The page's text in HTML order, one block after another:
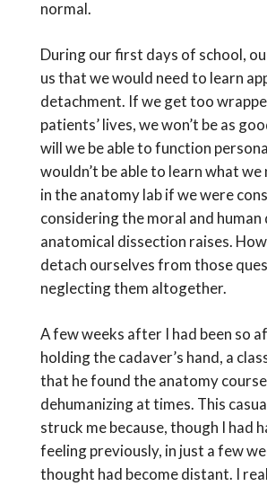
normal.
During our first days of school,
us that we would need to learn
detachment. If we get too
patients’ lives, we won’t be as
will we be able to function
wouldn’t be able to learn what we
in the anatomy lab if we were
considering the moral and human
anatomical dissection raises.
detach ourselves from those
neglecting them altogether.
A few weeks after I had been so
holding the cadaver’s hand, a
that he found the anatomy
dehumanizing at times. This
struck me because, though I had
feeling previously, in just a few
thought had become distant. I